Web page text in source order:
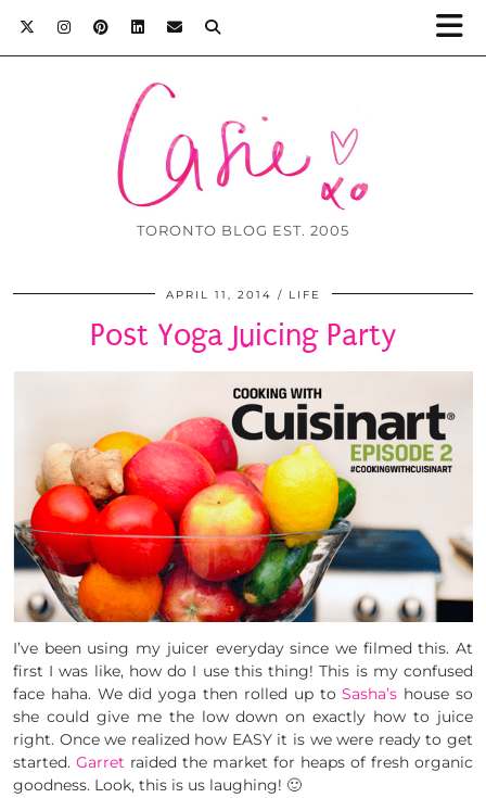
TORONTO BLOG EST. 2005
APRIL 11, 2014 LIFE
Post Yoga Juicing Party
I’ve been using my juicer everyday since we filmed this. At
first I was like, how do I use this thing! This is my confused
face haha. We did yoga then rolled up toSasha’s house so
she could give me the low down on exactly how to juice
right. Once we realized how EASY it is we were ready to get
started. Garret raided the market for heaps of fresh organic
goodness. Look, this is us laughing! 🙂